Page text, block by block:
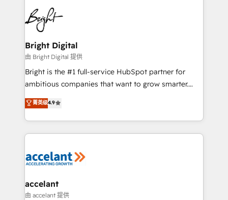
work for our clients. 🏆2023 Technical Expertise
Impact Award 🏆2022 Technical Expertise Impact
Award 🏆2022 Platform Migration Excellence Impact
Award 🏆2020 Elite Solutions Partner 🏆2019
Integrations HubSpot Impact Award 🏆2019
Marketing Enablement HubSpot Impact Award 🏆
2018 Website Design HubSpot Impact Award 🏆2017
Growth-Driven Design Agency of the Year 🏆2016
Sales Enablement HubSpot Impact Award 🏆2015
HubSpot COS Performance Award 🏆2014 HubSpot
COS Design Award 🏆2013 HubSpot Marketplace
Partner 📆Founded in 1997
Bright Digital
由 Bright Digital 提供
Bright is the #1 full-service HubSpot partner for
ambitious companies that want to grow smarter.
From HubSpot onboarding, to training, from
developing a new website to lead generation and
digital marketing; we do it all (and with great
results)! In short, our services include: - HubSpot
HubSpot development: websites, custom modules,
marketing, advertising, campaigns, content and
design We connect people, data and technology to
菁英级4.9
accelant
由 accelant 提供